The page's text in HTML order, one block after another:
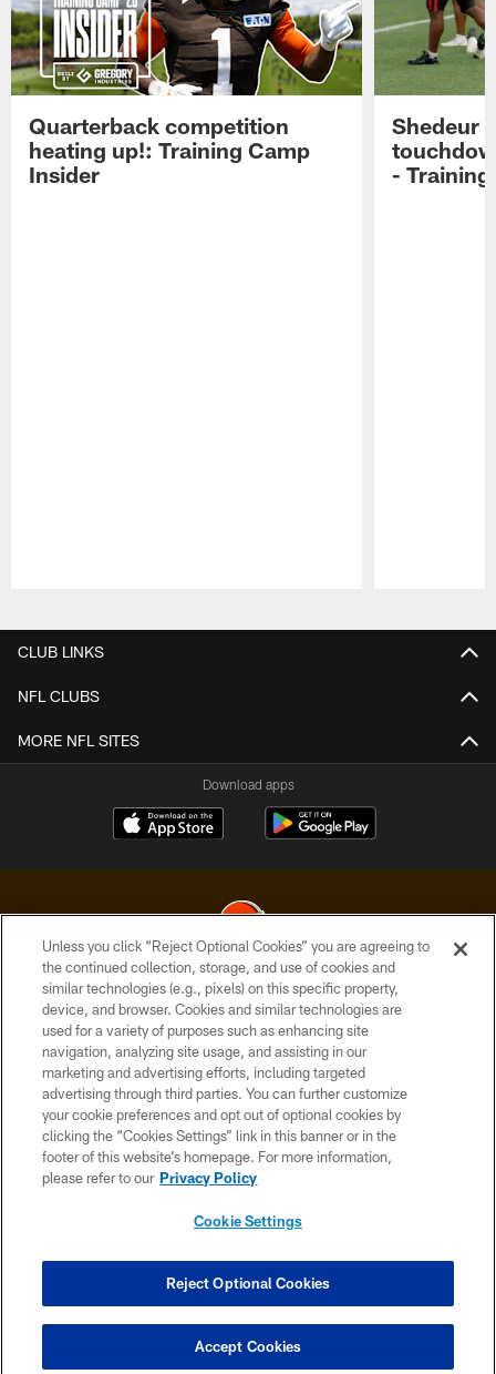
Quarterback competition
heating up!: Training Camp
Insider
Shedeur
-
CLUB LINKS
NFL CLUBS
MORE NFL SITES
Download apps
© 2026 Cleveland Browns. All Rights Reserved
PRIVACY POLICY
ACCESSIBILITY
CONTACT US
SITE MAP
TERMS OF USE
COOKIE SETTINGS
Unless you click “Reject Optional Cookies” you are agreeing to
the continued collection, storage, and use of cookies and
similar technologies (e.g., pixels) on this specific property,
device, and browser. Cookies and similar technologies are
used for a variety of purposes such as enhancing site
navigation, analyzing site usage, and assisting in our
marketing and advertising efforts, including targeted
advertising through third parties. You can further customize
your cookie preferences and opt out of optional cookies by
clicking the “Cookies Settings” link in this banner or in the
footer of this website’s homepage. For more information,
please refer to our Privacy Policy
Cookie Settings
Reject Optional Cookies
Accept Cookies